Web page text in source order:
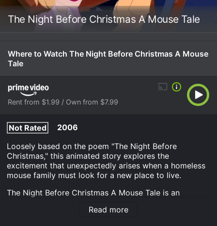
The Night Before Christmas A Mouse Tale
Where to Watch The Night Before Christmas A Mouse
Tale
Rent from $1.99 / Own from $7.99
Not Rated
2006
Loosely based on the poem "The Night Before
Christmas," this animated story explores the
excitement that unexpectedly arises when a homeless
mouse family must look for a new place to live.
The Night Before Christmas A Mouse Tale is an
movie that was released in 2006 and has a run time of
Read more